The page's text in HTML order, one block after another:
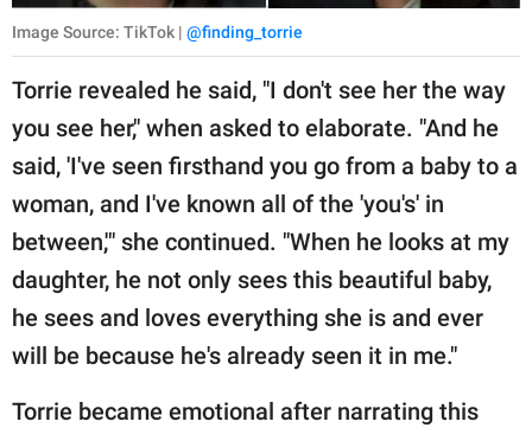
Image Source: TikTok | @finding_torrie
Torrie revealed he said, "I don't see her the way
you see her," when asked to elaborate. "And he
said, 'I've seen firsthand you go from a baby to a
woman, and I've known all of the 'you's' in
between,'" she continued. "When he looks at my
daughter, he not only sees this beautiful baby,
he sees and loves everything she is and ever
will be because he's already seen it in me."
Torrie became emotional after narrating this